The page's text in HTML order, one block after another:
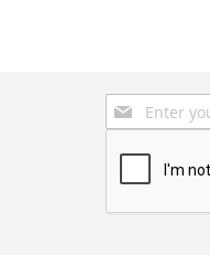
Sign
Up
Newsletter: